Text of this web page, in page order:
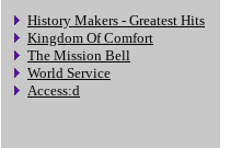
History Makers - Greatest Hits
Kingdom Of Comfort
The Mission Bell
World Service
Access:d